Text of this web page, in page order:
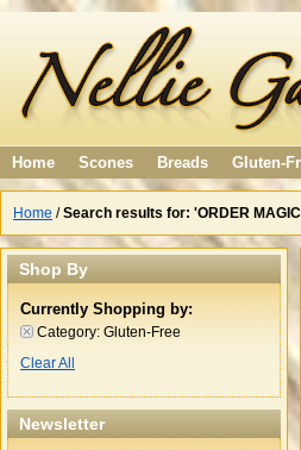
Home Scones Breads Gluten-
Home /Search results for: 'ORDER
Shop By
Currently Shopping by:
Category: Gluten-Free
Clear All
Newsletter